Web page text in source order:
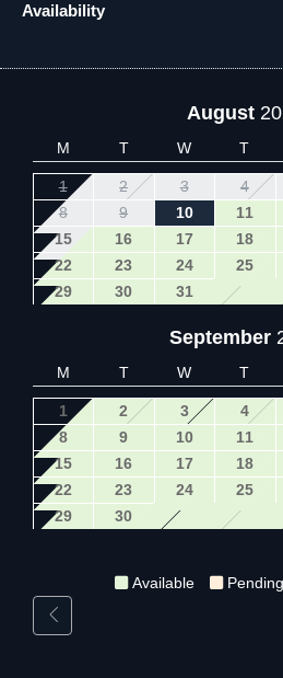
Availability
August
M T W T
1 2 3 4
8
9 10 11
15
16 17 18
22
23 24 25
29
30 31
September
M T W T
1 2 3 4
8
9 10 11
15
16 17 18
22
23 24 25
29
30
Available Pending